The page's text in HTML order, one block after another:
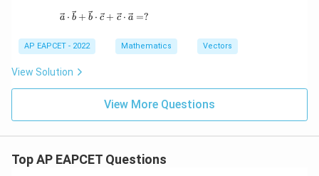
\vec{a} \cdot \vec{b} + \vec{b} \cdot \vec{c}
a ⋅ b + b ⋅ c + c ⋅ a =?
AP EAPCET - 2022 Mathematics Vectors
View Solution
View More Questions
Top AP EAPCET Questions